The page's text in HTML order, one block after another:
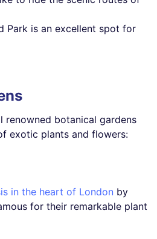
Park is an excellent spot for
renowned botanical gardens
exotic plants and flowers:
in the heart of London by
for their remarkable plant